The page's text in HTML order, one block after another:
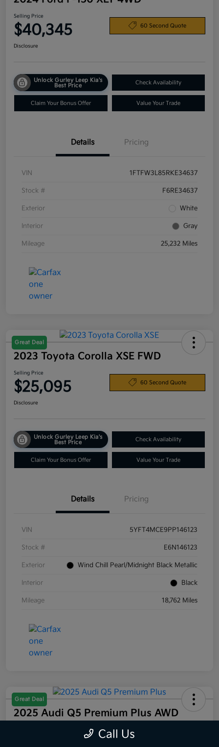
Selling Price
$40,345 60 Second Quote
Disclosure
Unlock Gurley Leep Kia's
Best Price
Check Availability
Claim Your Bonus Offer Value Your Trade
Details Pricing
VIN 1FTFW3L85RKE34637
Stock # F6RE34637
Exterior White
Interior Gray
Mileage 25,232 Miles
Great Deal
2023 Toyota Corolla XSE FWD
Selling Price
$25,095 60 Second Quote
Disclosure
Unlock Gurley Leep Kia's
Best Price
Check Availability
Claim Your Bonus Offer Value Your Trade
Details Pricing
VIN 5YFT4MCE9PP146123
Stock # E6N146123
Exterior Wind Chill Pearl/Midnight Black Metallic
Interior Black
Mileage 18,762 Miles
Great Deal
2025 Audi Q5 Premium Plus AWD
Call Us